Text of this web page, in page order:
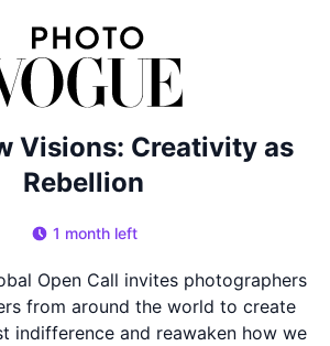
Visions: Creativity as
Rebellion
1 month left
Open Call invites photographers
from around the world to create
indifference and reawaken how we